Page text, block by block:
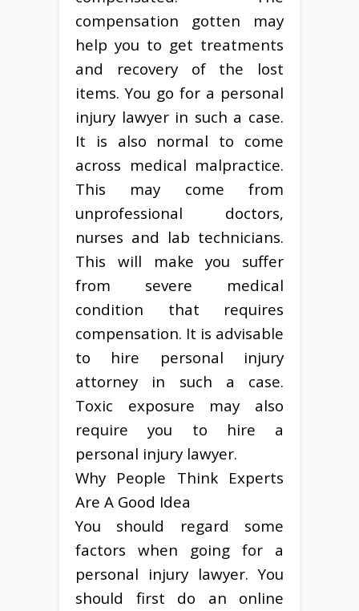
compensation gotten may
help you to get treatments
and recovery of the lost
items. You go for a personal
injury lawyer in such a case.
It is also normal to come
across medical malpractice.
This may come from
unprofessional doctors,
nurses and lab technicians.
This will make you suffer
from severe medical
condition that requires
compensation. It is advisable
to hire personal injury
attorney in such a case.
Toxic exposure may also
require you to hire a
personal injury lawyer.
Why People Think Experts
Are A Good Idea
You should regard some
factors when going for a
personal injury lawyer. You
should first do an online